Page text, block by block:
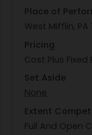
Place of
West Mifflin, PA
Pricing
Cost Plus Fixed
Set Aside
None
Extent
Full And Open